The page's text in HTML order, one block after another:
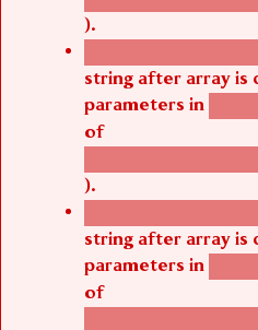
).
Deprecated function
string after array is
parameters in
of
/thelivefolder/
).
Deprecated function
string after array is
parameters in
of
/thelivefolder/